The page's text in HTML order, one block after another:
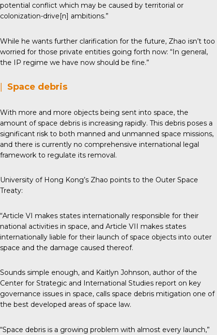
potential conflict which may be caused by territorial or
colonization-drive[n] ambitions.”
While he wants further clarification for the future, Zhao isn’t too
worried for those private entities going forth now: “In general,
the IP regime we have now should be fine.”
Space debris
With more and more objects being sent into space, the
amount of space debris is increasing rapidly. This debris poses a
significant risk to both manned and unmanned space missions,
and there is currently no comprehensive international legal
framework to regulate its removal.
University of Hong Kong’s Zhao points to the Outer Space
Treaty:
“Article VI makes states internationally responsible for their
national activities in space, and Article VII makes states
internationally liable for their launch of space objects into outer
space and the damage caused thereof.
Sounds simple enough, and Kaitlyn Johnson, author of the
Center for Strategic and International Studies report on key
governance issues in space, calls space debris mitigation one of
the best developed areas of space law.
“Space debris is a growing problem with almost every launch,”